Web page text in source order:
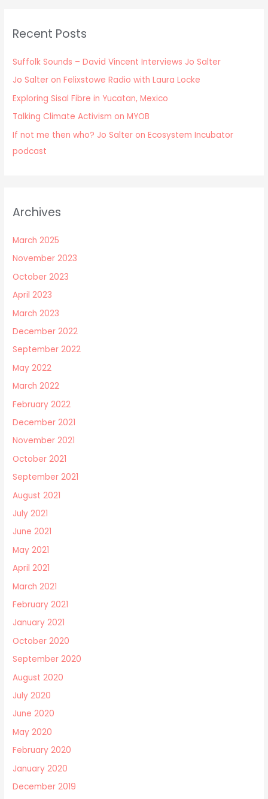
Recent Posts
Suffolk Sounds – David Vincent Interviews Jo Salter
Jo Salter on Felixstowe Radio with Laura Locke
Exploring Sisal Fibre in Yucatan, Mexico
Talking Climate Activism on MYOB
If not me then who? Jo Salter on Ecosystem Incubator
podcast
Archives
March 2025
November 2023
October 2023
April 2023
March 2023
December 2022
September 2022
May 2022
March 2022
February 2022
December 2021
November 2021
October 2021
September 2021
August 2021
July 2021
June 2021
May 2021
April 2021
March 2021
February 2021
January 2021
October 2020
September 2020
August 2020
July 2020
June 2020
May 2020
February 2020
January 2020
December 2019